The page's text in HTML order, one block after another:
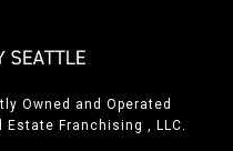
Owned and Operated
Franchising , LLC.